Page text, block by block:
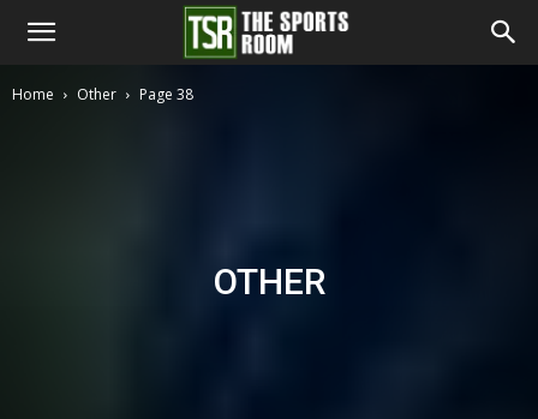
The
Home Other Page 38
OTHER